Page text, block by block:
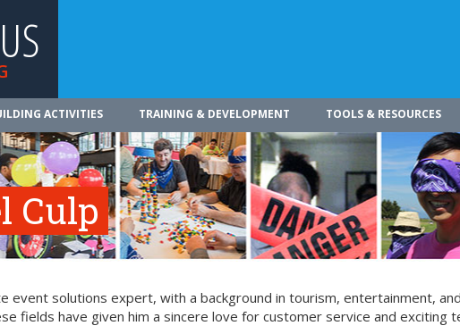
ACTIVITIES TRAINING & DEVELOPMENT TOOLS & RESOURCES
Culp
event solutions expert, with a background in tourism, entertainment,
fields have given him a sincere love for customer service and exciting